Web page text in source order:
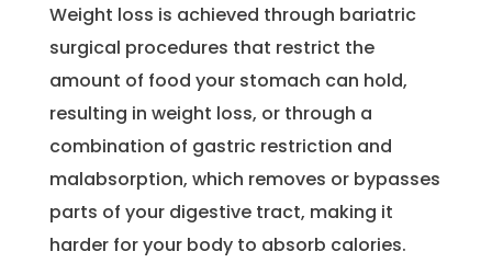
Weight loss is achieved through bariatric
surgical procedures that restrict the
amount of food your stomach can hold,
resulting in weight loss, or through a
combination of gastric restriction and
malabsorption, which removes or bypasses
parts of your digestive tract, making it
harder for your body to absorb calories.